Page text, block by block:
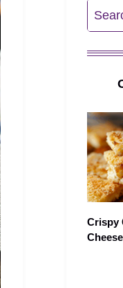
Search
Crispy